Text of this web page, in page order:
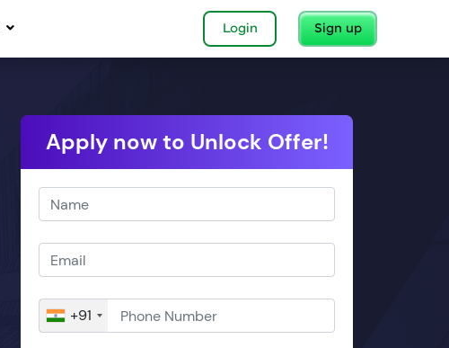
Login Sign up
Apply now to Unlock Offer!
+91